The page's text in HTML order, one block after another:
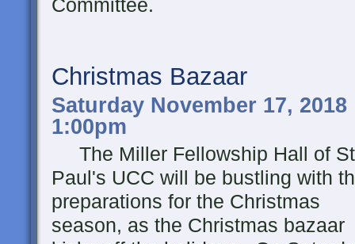
Committee.
Christmas Bazaar
Saturday November 17,
1:00pm
The Miller Fellowship Hall of
Paul's UCC will be bustling with
preparations for the Christmas
season, as the Christmas bazaar